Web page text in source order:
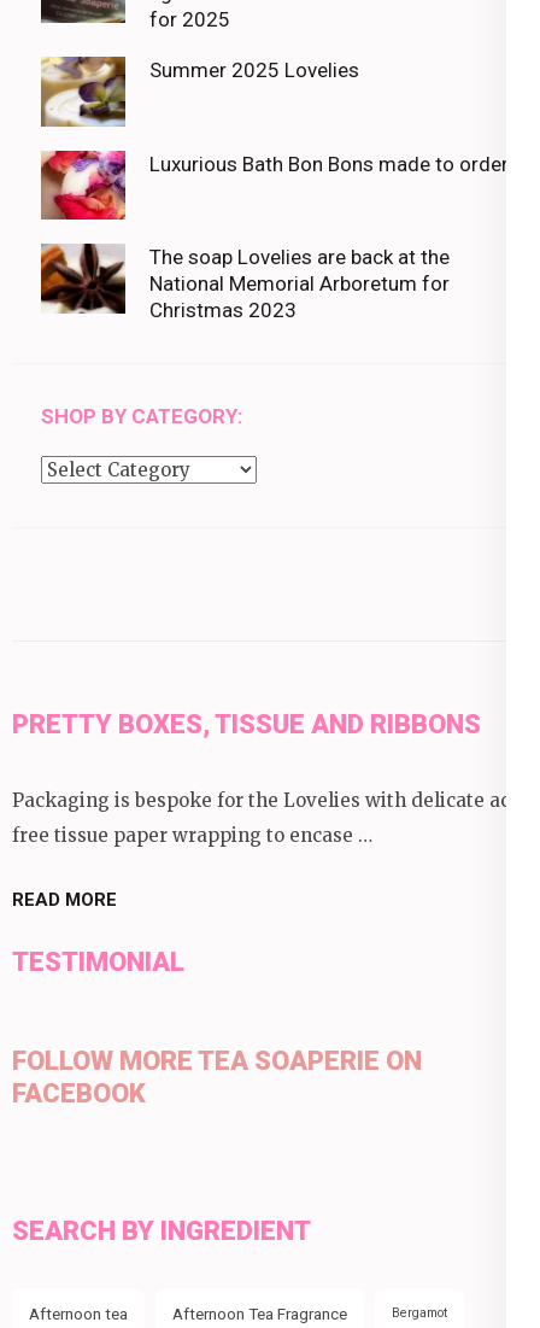
for 2025
Summer 2025 Lovelies
Luxurious Bath Bon Bons made to order
The soap Lovelies are back at the
National Memorial Arboretum for
Christmas 2023
SHOP BY CATEGORY:
Shop
PRETTY BOXES, TISSUE AND RIBBONS
Packaging is bespoke for the Lovelies with delicate acid
free tissue paper wrapping to encase …
READ MORE
TESTIMONIAL
FOLLOW MORE TEA SOAPERIE ON
FACEBOOK
SEARCH BY INGREDIENT
Afternoon tea Afternoon Tea Fragrance Bergamot